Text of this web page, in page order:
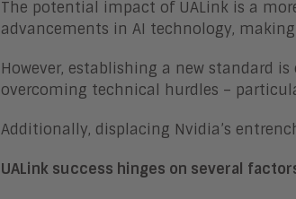
The potential impact of UALink is a
advancements in AI technology,
However, establishing a new standard
overcoming technical hurdles –
Additionally, displacing Nvidia’s
UALink success hinges on several